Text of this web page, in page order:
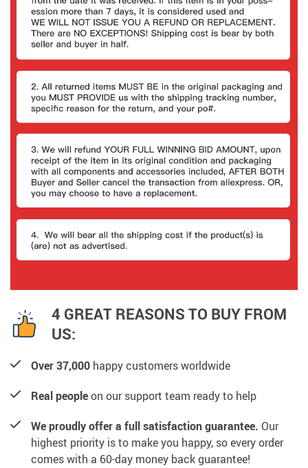
4 GREAT REASONS TO BUY FROM
US:
Over 37,000 happy customers worldwide
Real peopleon our support team ready to help
We proudly offer a full satisfaction guarantee. Our
highest priority is to make you happy, so every order
comes with a 60-day money back guarantee!